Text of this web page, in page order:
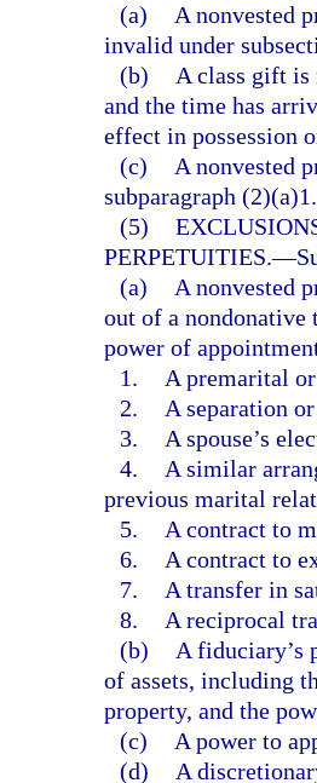
(a)
A nonvested
invalid under
(b)
A class gift is
and the time has
effect in possession
(c)
A nonvested
subparagraph
(5)
PERPETUITIES.—
(a)
A nonvested
out of a nondonative
power of
1.
A premarital
2.
A separation
3.
A spouse’s
4.
A similar
previous marital
5.
A contract to
6.
A contract to
7.
A transfer in
8.
A reciprocal
(b)
A fiduciary’s
of assets, including
property, and the
(c)
A power to
(d)
A